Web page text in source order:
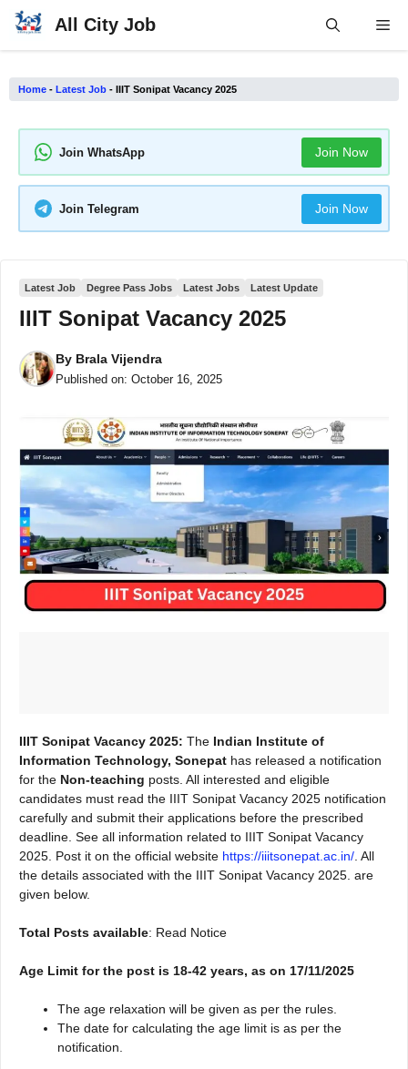
Skip
All City Job
Home - Latest Job - IIIT Sonipat Vacancy 2025
Join WhatsApp Join Now
Join Telegram Join Now
Latest Job Degree Pass Jobs Latest Jobs Latest Update
IIIT Sonipat Vacancy 2025
By Brala Vijendra
Published on: October 16, 2025
IIIT Sonipat Vacancy 2025: The Indian Institute of
Information Technology, Sonepat has released a notification
for the Non-teaching posts. All interested and eligible
candidates must read the IIIT Sonipat Vacancy 2025 notification
carefully and submit their applications before the prescribed
deadline. See all information related to IIIT Sonipat Vacancy
2025. Post it on the official website https://iiitsonepat.ac.in/. All
the details associated with the IIIT Sonipat Vacancy 2025. are
given below.
Total Posts available: Read Notice
Age Limit for the post is 18-42 years, as on 17/11/2025
The age relaxation will be given as per the rules.
The date for calculating the age limit is as per the
notification.